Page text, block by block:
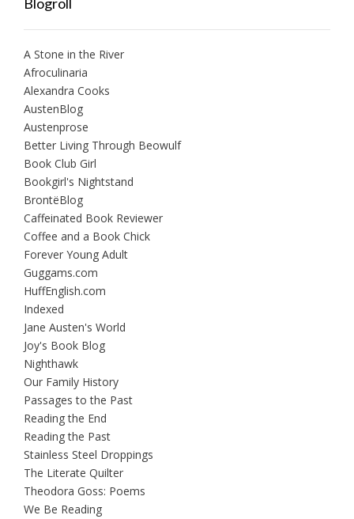
A Stone in the River
Afroculinaria
Alexandra Cooks
AustenBlog
Austenprose
Better Living Through Beowulf
Book Club Girl
Bookgirl's Nightstand
BrontëBlog
Caffeinated Book Reviewer
Coffee and a Book Chick
Forever Young Adult
Guggams.com
HuffEnglish.com
Indexed
Jane Austen's World
Joy's Book Blog
Nighthawk
Our Family History
Passages to the Past
Reading the End
Reading the Past
Stainless Steel Droppings
The Literate Quilter
Theodora Goss: Poems
We Be Reading